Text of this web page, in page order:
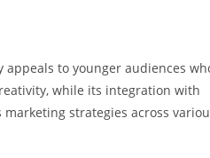
to younger audiences
while its integration with
strategies across